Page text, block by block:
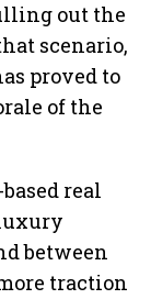
out the
scenario,
proved to
of the
real
between
traction